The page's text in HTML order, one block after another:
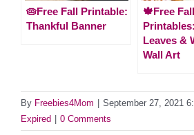
🥧Free Fall Printable:
Thankful Banner
🍁Free Fall
Leaves &
Wall Art
By Freebies4Mom | September 27, 2021
Expired | 0 Comments